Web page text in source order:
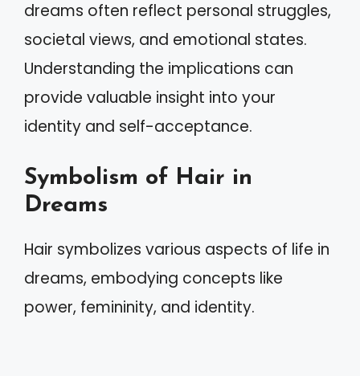
dreams often reflect personal struggles,
societal views, and emotional states.
Understanding the implications can
provide valuable insight into your
identity and self-acceptance.
Symbolism of Hair in
Dreams
Hair symbolizes various aspects of life in
dreams, embodying concepts like
power, femininity, and identity.